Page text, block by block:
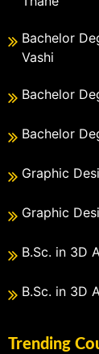
Bachelor
Vashi
Bachelor
Bachelor
Graphic
Graphic
B.Sc. in 3D
B.Sc. in 3D
Trending